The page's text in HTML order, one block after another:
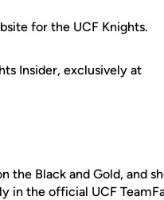
for the UCF Knights.
Insider, exclusively at
the Black and Gold, and
in the official UCF